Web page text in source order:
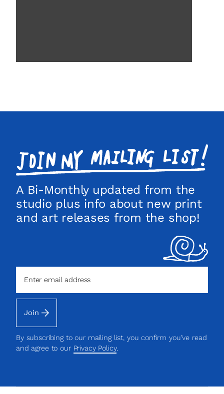
my
mailing
list!
A Bi-Monthly updated from the
studio plus info about new print
and art releases from the shop!
Join
By subscribing to our mailing list, you confirm you’ve read
and agree to our Privacy Policy.